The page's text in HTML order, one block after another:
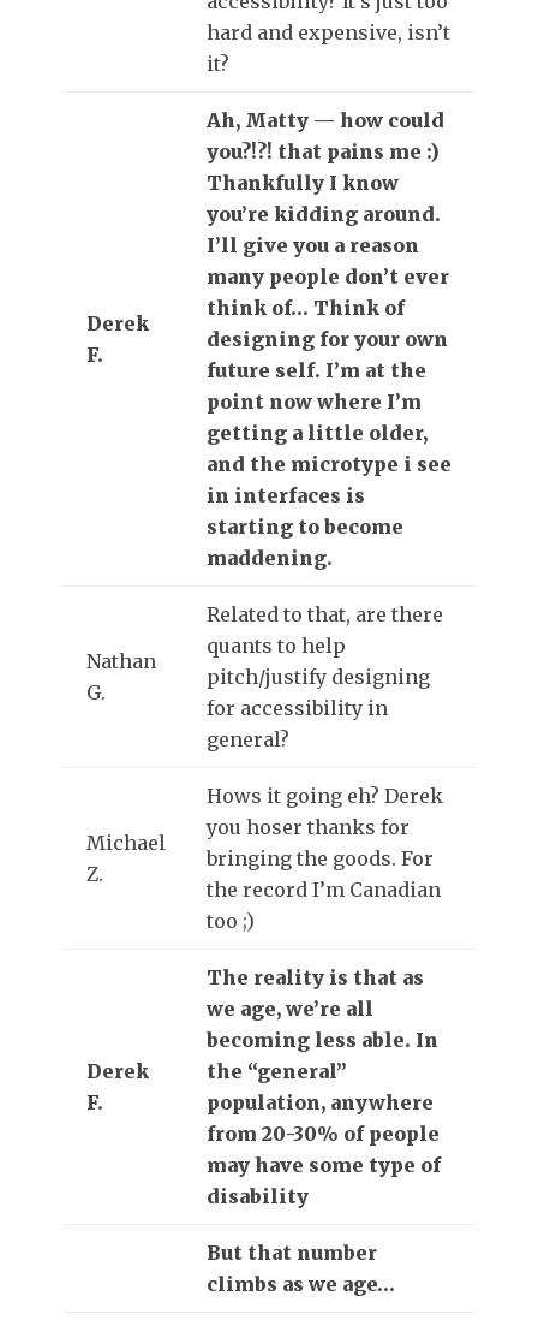
hard and expensive, isn’t
it?
Derek
F.
Ah, Matty — how could
you?!?! that pains me :)
Thankfully I know
you’re kidding around.
I’ll give you a reason
many people don’t ever
think of… Think of
designing for your own
future self. I’m at the
point now where I’m
getting a little older,
and the microtype i see
in interfaces is
starting to become
maddening.
Nathan
G.
Related to that, are there
quants to help
pitch/justify designing
for accessibility in
general?
Michael
Z.
Hows it going eh? Derek
you hoser thanks for
bringing the goods. For
the record I’m Canadian
too ;)
Derek
F.
The reality is that as
we age, we’re all
becoming less able. In
the “general”
population, anywhere
from 20-30% of people
may have some type of
disability
But that number
climbs as we age…